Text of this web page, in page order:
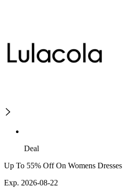
Deal
Up To 55% Off On Womens Dresses
Exp. 2026-08-22